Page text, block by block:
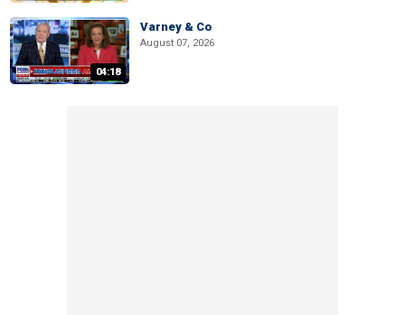
04:18
Varney & Co
August 07, 2026